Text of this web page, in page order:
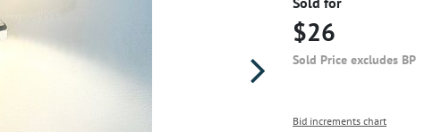
$26
Sold Price excludes BP
Bid increments chart